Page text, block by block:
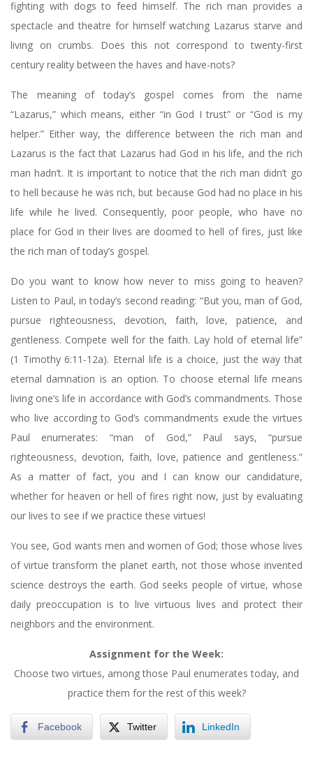
fighting with dogs to feed himself. The rich man provides a
spectacle and theatre for himself watching Lazarus starve and
living on crumbs. Does this not correspond to twenty-first
century reality between the haves and have-nots?
The meaning of today’s gospel comes from the name
“Lazarus,” which means, either “in God I trust” or “God is my
helper.” Either way, the difference between the rich man and
Lazarus is the fact that Lazarus had God in his life, and the rich
man hadn’t. It is important to notice that the rich man didn’t go
to hell because he was rich, but because God had no place in his
life while he lived. Consequently, poor people, who have no
place for God in their lives are doomed to hell of fires, just like
the rich man of today’s gospel.
Do you want to know how never to miss going to heaven?
Listen to Paul, in today’s second reading: “But you, man of God,
pursue righteousness, devotion, faith, love, patience, and
gentleness. Compete well for the faith. Lay hold of eternal life”
(1 Timothy 6:11-12a). Eternal life is a choice, just the way that
eternal damnation is an option. To choose eternal life means
living one’s life in accordance with God’s commandments. Those
who live according to God’s commandments exude the virtues
Paul enumerates: “man of God,” Paul says, “pursue
righteousness, devotion, faith, love, patience and gentleness.”
As a matter of fact, you and I can know our candidature,
whether for heaven or hell of fires right now, just by evaluating
our lives to see if we practice these virtues!
You see, God wants men and women of God; those whose lives
of virtue transform the planet earth, not those whose invented
science destroys the earth. God seeks people of virtue, whose
daily preoccupation is to live virtuous lives and protect their
neighbors and the environment.
Assignment for the Week:
Choose two virtues, among those Paul enumerates today, and
practice them for the rest of this week?
Facebook Twitter LinkedIn